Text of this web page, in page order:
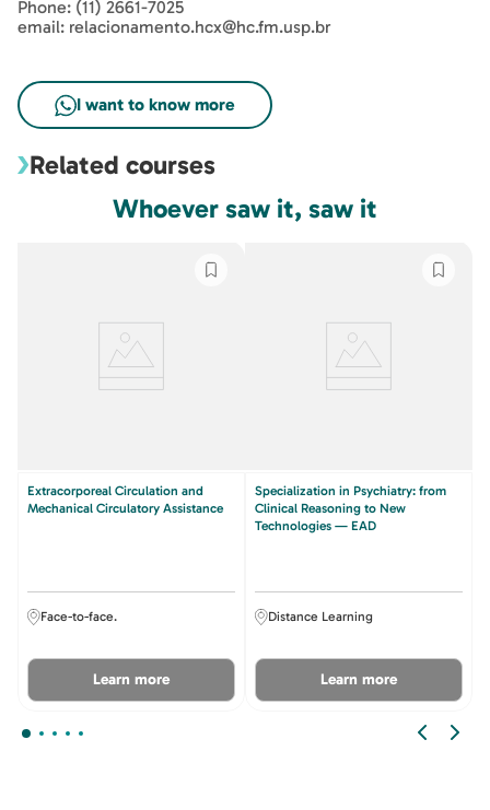
Phone: (11) 2661-7025
email: relacionamento.hcx@hc.fm.usp.br
Related courses
Whoever saw it, saw it
Extracorporeal Circulation and
Mechanical Circulatory Assistance
Face-to-face.
Learn more
Specialization in Psychiatry: from
Clinical Reasoning to New
Technologies — EAD
Distance Learning
Learn more